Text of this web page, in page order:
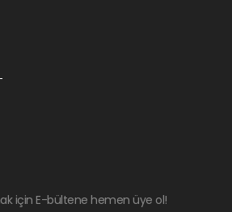
için E-bültene hemen üye ol!